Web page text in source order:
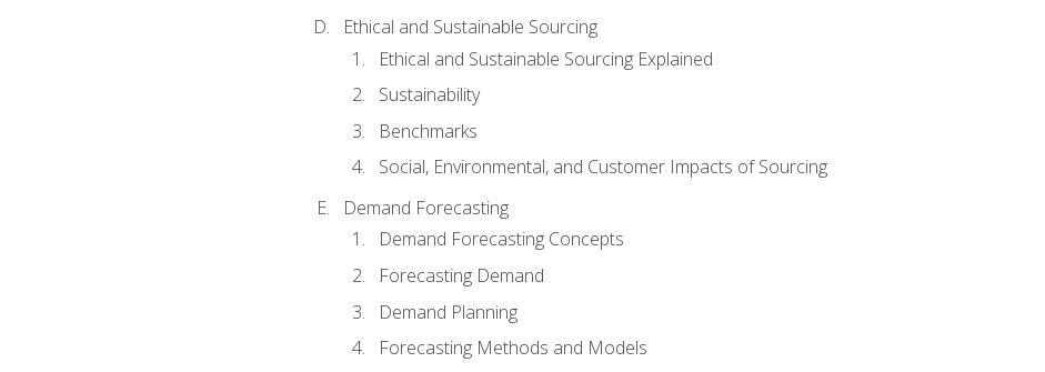
Ethical and Sustainable Sourcing
Ethical and Sustainable Sourcing Explained
Sustainability
Benchmarks
Social, Environmental, and Customer Impacts of Sourcing
Demand Forecasting
Demand Forecasting Concepts
Forecasting Demand
Demand Planning
Forecasting Methods and Models